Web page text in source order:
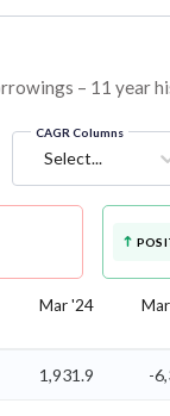
– 11 year
CAGR Columns
Select...
Mar '24
1,931.9 -